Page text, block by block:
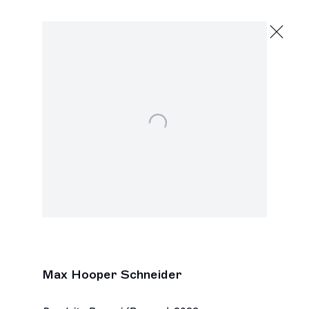
Open a larger version of the following image in a
Max Hooper Schneider
Next